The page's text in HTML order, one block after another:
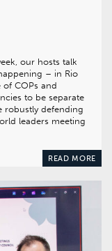
our hosts talk
– in Rio
of COPs and
to be separate
robustly defending
leaders meeting
READ MORE